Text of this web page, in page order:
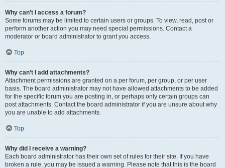
Why can’t I access a forum?
Some forums may be limited to certain users or groups. To view, read, post or
perform another action you may need special permissions. Contact a
moderator or board administrator to grant you access.
Top
Why can’t I add attachments?
Attachment permissions are granted on a per forum, per group, or per user
basis. The board administrator may not have allowed attachments to be added
for the specific forum you are posting in, or perhaps only certain groups can
post attachments. Contact the board administrator if you are unsure about why
you are unable to add attachments.
Top
Why did I receive a warning?
Each board administrator has their own set of rules for their site. If you have
broken a rule, you may be issued a warning. Please note that this is the board